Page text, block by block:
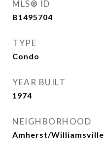
MLS® ID
B1495704
TYPE
Condo
YEAR BUILT
1974
NEIGHBORHOOD
Amherst/Williamsville